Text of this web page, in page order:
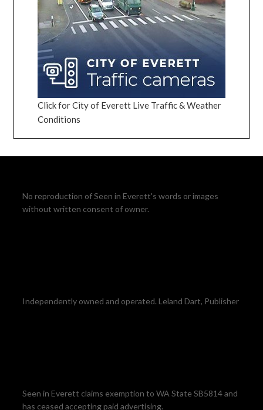
Click for City of Everett Live Traffic & Weather
Conditions
No reproduction of Seen in Everett's words or images
without written consent of owner.
Independently owned and operated. Leland Dart, Publisher
Seen in Everett claims exemption to WA State SB5814 and
has ceased accepting paid advertising.